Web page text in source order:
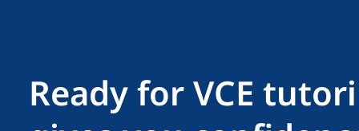
Ready for VCE